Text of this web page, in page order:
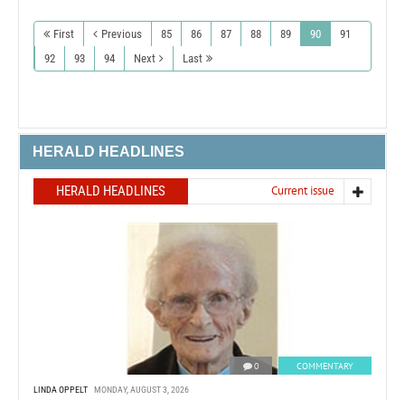
First Previous 85 86 87 88 89 90
91
92
93 94 Next Last
HERALD HEADLINES
HERALD HEADLINES Current issue
0 COMMENTARY
LINDA OPPELT MONDAY, AUGUST 3, 2026